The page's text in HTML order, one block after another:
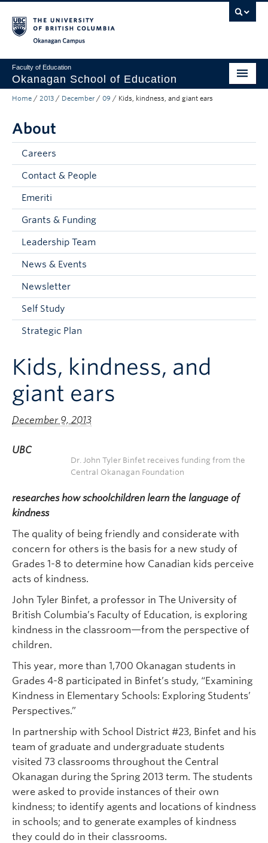
Faculty of Education
Okanagan School of Education
Degrees & Programs
Research & Partnerships
Student Resources
About
Prospective Students
Alumni & Donors
Current Students
Faculty & Staff
Home / 2013 / December / 09 / Kids, kindness, and giant ears
About
Careers
Contact & People
Emeriti
Grants & Funding
Leadership Team
News & Events
Newsletter
Self Study
Strategic Plan
Kids, kindness, and
giant ears
December 9, 2013
Dr. John Tyler Binfet receives funding from the
Central Okanagan Foundation
UBC
researches how schoolchildren learn the language of
kindness
The quality of being friendly and considerate with
concern for others is the basis for a new study of
Grades 1-8 to determine how Canadian kids perceive
acts of kindness.
John Tyler Binfet, a professor in The University of
British Columbia’s Faculty of Education, is exploring
kindness in the classroom—from the perspective of
children.
This year, more than 1,700 Okanagan students in
Grades 4-8 participated in Binfet’s study, “Examining
Kindness in Elementary Schools: Exploring Students’
Perspectives.”
In partnership with School District #23, Binfet and his
team of graduate and undergraduate students
visited 73 classrooms throughout the Central
Okanagan during the Spring 2013 term. The students
were asked to provide instances of their own
kindness; to identify agents and locations of kindness
in schools; and to generate examples of kindness
they could do in their classrooms.